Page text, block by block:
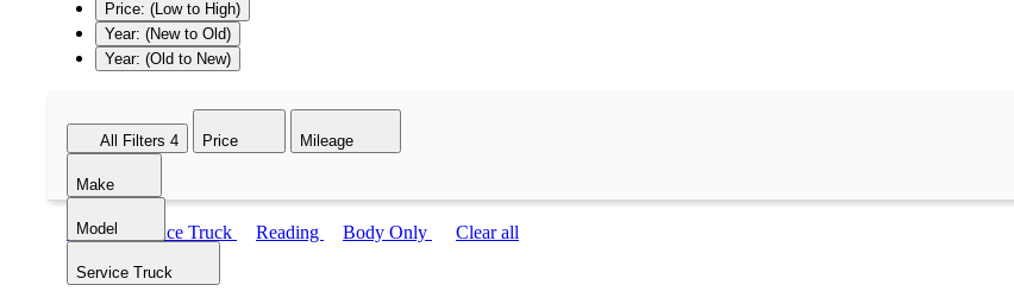
Price: (Low to High)
Year: (New to Old)
Year: (Old to New)
All Filters 4 Price Mileage
Make
Model
Service Truck
New Service Truck Reading Body Only Clear all